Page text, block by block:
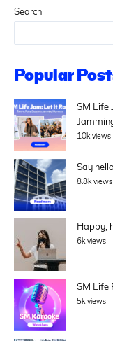
Search
Popular
SM Life
10k views
Say
8.8k views
Happy,
6k views
SM Life
5k views